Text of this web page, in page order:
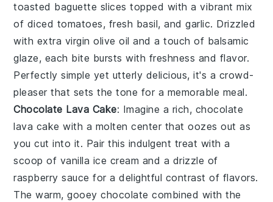
toasted baguette slices topped with a vibrant mix
of diced tomatoes, fresh basil, andgarlic. Drizzled
with extra virgin olive oil and a touch of balsamic
glaze, each bite bursts with freshness and flavor.
Perfectly simple yet utterly delicious, it's a crowd-
pleaser that sets the tone for a memorable meal.
Chocolate Lava Cake: Imagine a rich, chocolate
lava cake with a molten center that oozes out as
you cut into it. Pair this indulgent treat with a
scoop of vanilla ice cream and a drizzle of
raspberry sauce for a delightful contrast of flavors.
The warm, gooeychocolate combined with the